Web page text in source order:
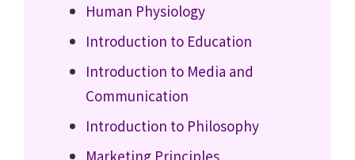
Human Physiology
Introduction to Education
Introduction to Media and
Communication
Introduction to Philosophy
Marketing Principles